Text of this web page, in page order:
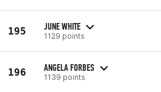
195 JUNE WHITE
1129 points
196 ANGELA FORBES
1139 points